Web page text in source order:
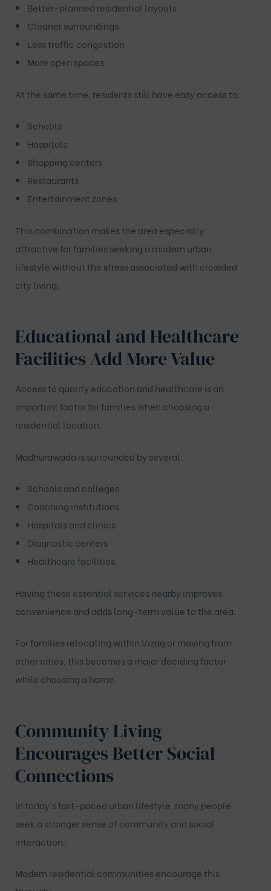
Better-planned residential layouts
Cleaner surroundings
Less traffic congestion
More open spaces
At the same time, residents still have easy access to:
Schools
Hospitals
Shopping centers
Restaurants
Entertainment zones
This combination makes the area especially
attractive for families seeking a modern urban
lifestyle without the stress associated with crowded
city living.
Educational and Healthcare
Facilities Add More Value
Access to quality education and healthcare is an
important factor for families when choosing a
residential location.
Madhurawada is surrounded by several:
Schools and colleges
Coaching institutions
Hospitals and clinics
Diagnostic centers
Healthcare facilities
Having these essential services nearby improves
convenience and adds long-term value to the area.
For families relocating within Vizag or moving from
other cities, this becomes a major deciding factor
while choosing a home.
Community Living
Encourages Better Social
Connections
In today’s fast-paced urban lifestyle, many people
seek a stronger sense of community and social
interaction.
Modern residential communities encourage this